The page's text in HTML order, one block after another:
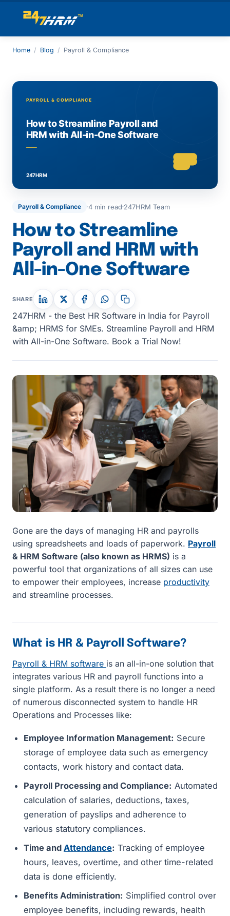
Home / Blog / Payroll & Compliance
Payroll & Compliance 4 min read 247HRM Team
How to Streamline
Payroll and HRM with
All-in-One Software
SHARE
247HRM - the Best HR Software in India for Payroll
&amp; HRMS for SMEs. Streamline Payroll and HRM
with All-in-One Software. Book a Trial Now!
Gone are the days of managing HR and payrolls
using spreadsheets and loads of paperwork. Payroll
& HRM Software (also known as HRMS) is a
powerful tool that organizations of all sizes can use
to empower their employees, increase productivity
and streamline processes.
What is HR & Payroll Software?
Payroll & HRM software is an all-in-one solution that
integrates various HR and payroll functions into a
single platform. As a result there is no longer a need
of numerous disconnected system to handle HR
Operations and Processes like:
Employee Information Management: Secure
storage of employee data such as emergency
contacts, work history and contact data.
Payroll Processing and Compliance: Automated
calculation of salaries, deductions, taxes,
generation of payslips and adherence to
various statutory compliances.
Time and Attendance: Tracking of employee
hours, leaves, overtime, and other time-related
data is done efficiently.
Benefits Administration: Simplified control over
employee benefits, including rewards, health